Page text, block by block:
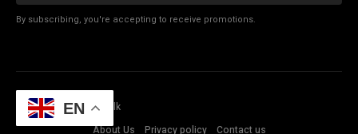
By subscribing, you're accepting to receive promotions.
© Copyright - Tech Talk
About Us
Privacy policy Contact us
EN